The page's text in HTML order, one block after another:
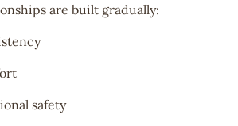
are built gradually:
safety